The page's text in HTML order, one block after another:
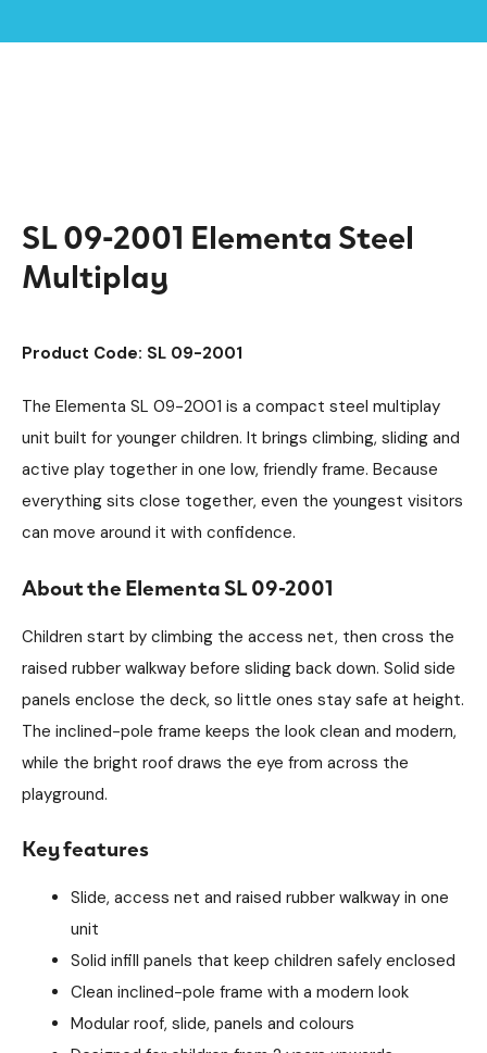
SL 09-2001 Elementa Steel
Multiplay
Product Code: SL 09-2001
The Elementa SL 09-2001 is a compact steel multiplay
unit built for younger children. It brings climbing, sliding and
active play together in one low, friendly frame. Because
everything sits close together, even the youngest visitors
can move around it with confidence.
About the Elementa SL 09-2001
Children start by climbing the access net, then cross the
raised rubber walkway before sliding back down. Solid side
panels enclose the deck, so little ones stay safe at height.
The inclined-pole frame keeps the look clean and modern,
while the bright roof draws the eye from across the
playground.
Key features
Slide, access net and raised rubber walkway in one
unit
Solid infill panels that keep children safely enclosed
Clean inclined-pole frame with a modern look
Modular roof, slide, panels and colours